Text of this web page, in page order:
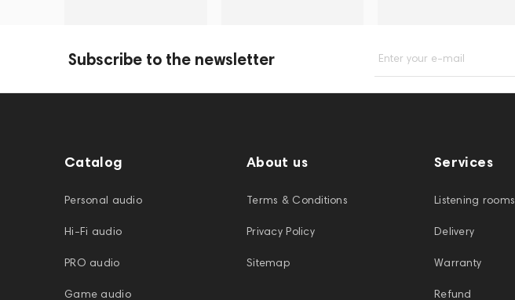
Subscribe to the newsletter Enter your e-mail
Catalog
Personal audio
Hi-Fi audio
PRO audio
Game audio
About us
Terms & Conditions
Privacy Policy
Sitemap
Services
Listening rooms
Delivery
Warranty
Refund